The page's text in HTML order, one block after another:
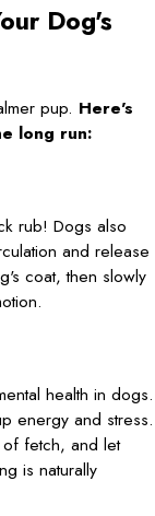
Dog's
pup. Here's
long run:
rub! Dogs also
and release
coat, then slowly
health in dogs.
energy and stress.
fetch, and let
is naturally